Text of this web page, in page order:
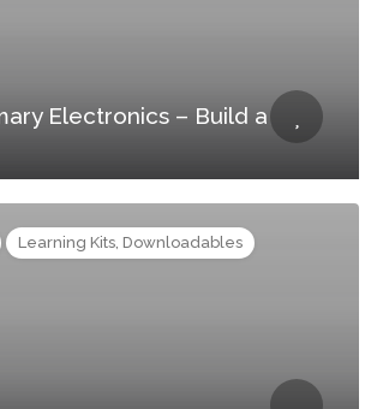
Electronics – Build a
Learning Kits, Downloadables